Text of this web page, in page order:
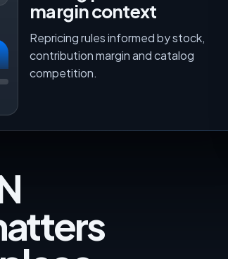
margin context
Repricing rules informed by stock,
contribution margin and catalog
competition.